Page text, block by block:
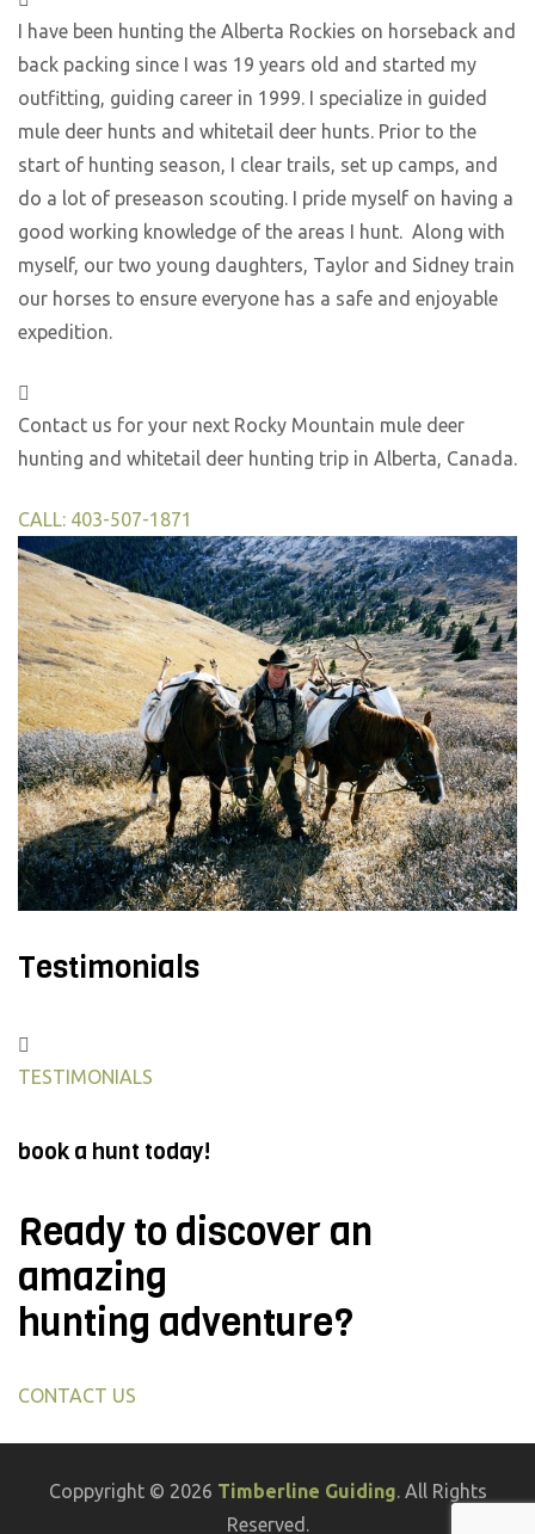
I have been hunting the Alberta Rockies on horseback and
back packing since I was 19 years old and started my
outfitting, guiding career in 1999. I specialize in guided
mule deer hunts and whitetail deer hunts. Prior to the
start of hunting season, I clear trails, set up camps, and
do a lot of preseason scouting. I pride myself on having a
good working knowledge of the areas I hunt. Along with
myself, our two young daughters, Taylor and Sidney train
our horses to ensure everyone has a safe and enjoyable
expedition.
Contact us for your next Rocky Mountain mule deer
hunting and whitetail deer hunting trip in Alberta, Canada.
CALL: 403-507-1871
Testimonials
TESTIMONIALS
book a hunt today!
Ready to discover an
amazing
hunting adventure?
CONTACT US
Coppyright © 2026 Timberline Guiding. All Rights
Reserved.